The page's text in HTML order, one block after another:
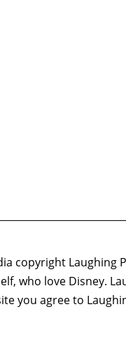
copyright Laughing
who love Disney.
you agree to